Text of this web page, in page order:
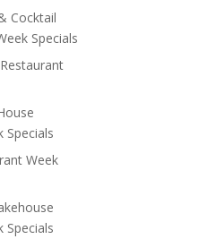
Cocktail
Specials
Specials
Week
Specials